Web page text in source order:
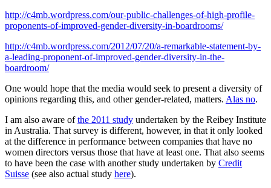
http://c4mb.wordpress.com/our-public-challenges-of-high-profile-
proponents-of-improved-gender-diversity-in-boardrooms/
http://c4mb.wordpress.com/2012/07/20/a-remarkable-statement-by-
a-leading-proponent-of-improved-gender-diversity-in-the-
boardroom/
One would hope that the media would seek to present a diversity of
opinions regarding this, and other gender-related, matters. Alas no.
I am also aware ofthe 2011 study undertaken by the Reibey Institute
in Australia. That survey is different, however, in that it only looked
at the difference in performance between companies that have no
women directors versus those that have at least one. That also seems
to have been the case with another study undertaken by Credit
Suisse (see also actual study here).